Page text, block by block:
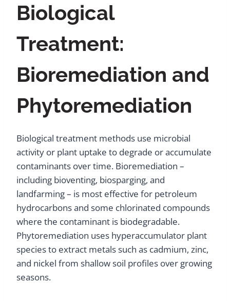
Biological
Treatment:
Bioremediation and
Phytoremediation
Biological treatment methods use microbial
activity or plant uptake to degrade or accumulate
contaminants over time. Bioremediation –
including bioventing, biosparging, and
landfarming – is most effective for petroleum
hydrocarbons and some chlorinated compounds
where the contaminant is biodegradable.
Phytoremediation uses hyperaccumulator plant
species to extract metals such as cadmium, zinc,
and nickel from shallow soil profiles over growing
seasons.